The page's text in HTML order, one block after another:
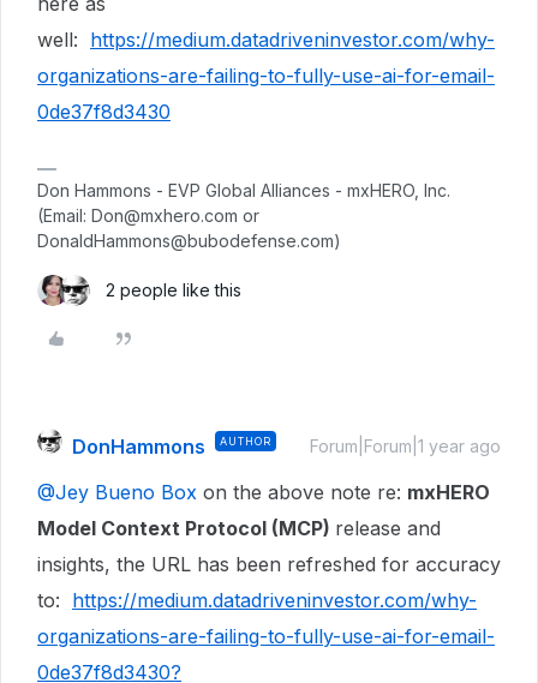
well: https://medium.datadriveninvestor.com/why-
organizations-are-failing-to-fully-use-ai-for-email-
0de37f8d3430
Don Hammons - EVP Global Alliances - mxHERO, Inc.
(Email: Don@mxhero.com or
DonaldHammons@bubodefense.com)
2 people like this
DonHammons AUTHOR Forum|Forum|1 year ago
@Jey Bueno Box on the above note re: mxHERO
Model Context Protocol (MCP) release and
insights, the URL has been refreshed for accuracy
to: https://medium.datadriveninvestor.com/why-
organizations-are-failing-to-fully-use-ai-for-email-
0de37f8d3430?